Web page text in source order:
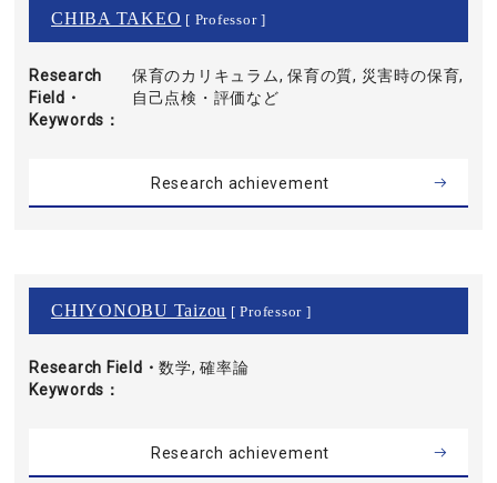
CHIBA TAKEO [ Professor ]
Research
Field・
Keywords
保育のカリキュラム, 保育の質, 災害時の保育,
自己点検・評価など
Research achievement
CHIYONOBU Taizou [ Professor ]
Research Field・
Keywords
数学, 確率論
Research achievement